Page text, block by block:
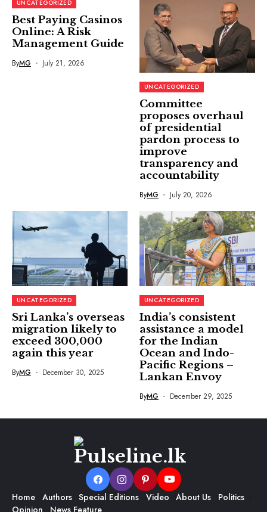
UNCATEGORIZED
Best Paying Casinos
Online: A Risk
Management Guide
ByMG July 21, 2026
UNCATEGORIZED
Committee
proposes overhaul
of presidential
pardon process to
improve
transparency and
accountability
ByMG July 20, 2026
UNCATEGORIZED
Sri Lanka’s overseas
migration likely to
exceed 300,000
again this year
ByMG December 30, 2025
UNCATEGORIZED
India’s consistent
assistance a model
for the Indian
Ocean and Indo-
Pacific Regions –
Lankan Envoy
ByMG December 29, 2025
Home Authors Special Editions Video About Us
Politics